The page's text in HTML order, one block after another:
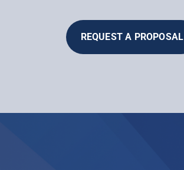
REQUEST A PROPOSAL